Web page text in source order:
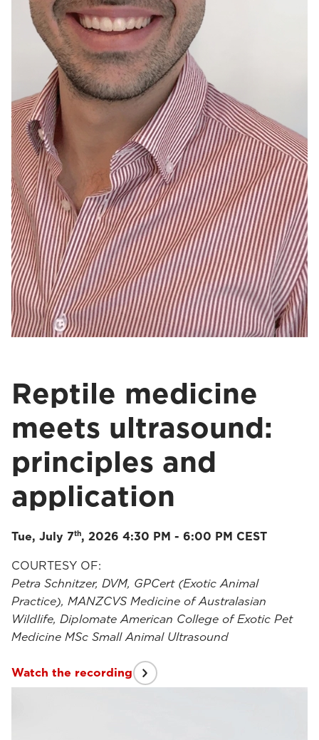
Reptile medicine
meets ultrasound:
principles and
application
Tue, July 7th, 2026 4:30 PM - 6:00 PM CEST
COURTESY OF:
Petra Schnitzer, DVM, GPCert (Exotic Animal
Practice), MANZCVS Medicine of Australasian
Wildlife, Diplomate American College of Exotic Pet
Medicine MSc Small Animal Ultrasound
Watch the recording